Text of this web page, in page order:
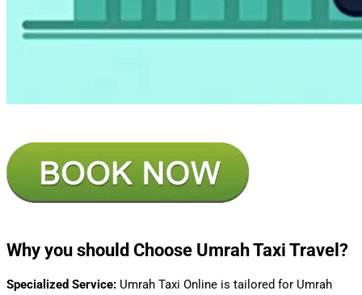
Why you should Choose Umrah Taxi Travel?
Specialized Service: Umrah Taxi Online is tailored for Umrah